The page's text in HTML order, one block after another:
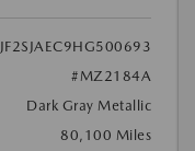
JF2SJAEC9HG500693
#MZ2184A
Dark Gray Metallic
80,100 Miles